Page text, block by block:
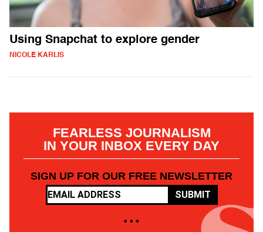
Using Snapchat to explore gender
NICOLE KARLIS
FEARLESS JOURNALISM
IN YOUR INBOX EVERY DAY
SIGN UP FOR OUR FREE NEWSLETTER
SUBMIT
• • •